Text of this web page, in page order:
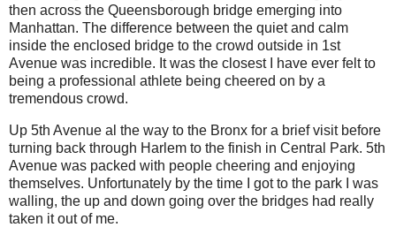
then across the Queensborough bridge emerging into
Manhattan. The difference between the quiet and calm
inside the enclosed bridge to the crowd outside in 1st
Avenue was incredible. It was the closest I have ever felt to
being a professional athlete being cheered on by a
tremendous crowd.
Up 5th Avenue al the way to the Bronx for a brief visit before
turning back through Harlem to the finish in Central Park. 5th
Avenue was packed with people cheering and enjoying
themselves. Unfortunately by the time I got to the park I was
walling, the up and down going over the bridges had really
taken it out of me.